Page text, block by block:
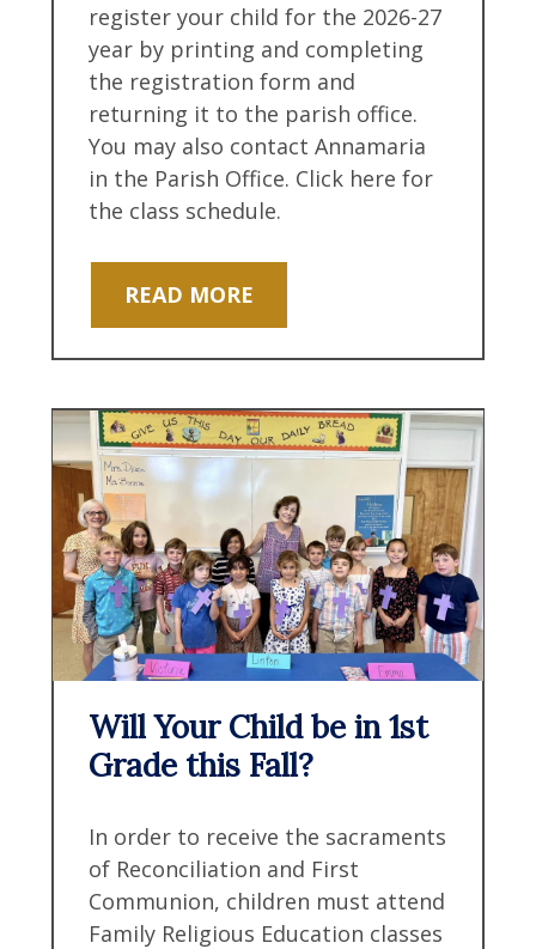
register your child for the 2026-27
year by printing and completing
the registration form and
returning it to the parish office.
You may also contact Annamaria
in the Parish Office. Click here for
the class schedule.
READ MORE
Will Your Child be in 1st
Grade this Fall?
In order to receive the sacraments
of Reconciliation and First
Communion, children must attend
Family Religious Education classes